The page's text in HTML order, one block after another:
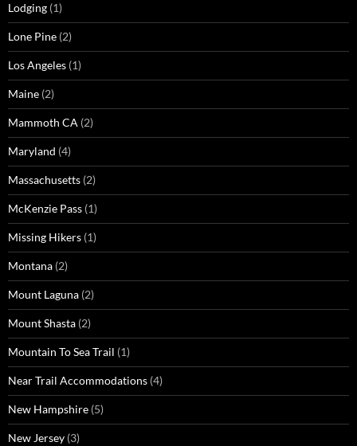
Lodging (1)
Lone Pine (2)
Los Angeles (1)
Maine (2)
Mammoth CA (2)
Maryland (4)
Massachusetts (2)
McKenzie Pass (1)
Missing Hikers (1)
Montana (2)
Mount Laguna (2)
Mount Shasta (2)
Mountain To Sea Trail (1)
Near Trail Accommodations (4)
New Hampshire (5)
New Jersey (3)